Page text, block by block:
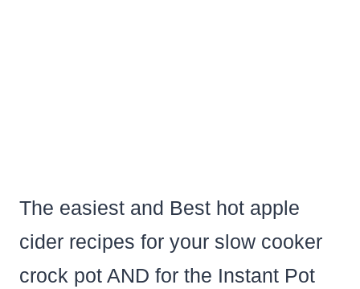
The easiest and Best hot apple
cider recipes for your slow cooker
crock pot AND for the Instant Pot